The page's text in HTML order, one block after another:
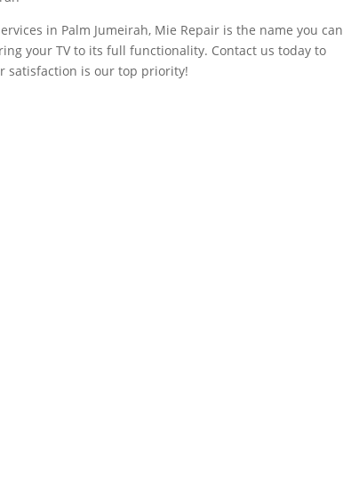
in Palm Jumeirah, Mie Repair is the name you can
your TV to its full functionality. Contact us today to
satisfaction is our top priority!